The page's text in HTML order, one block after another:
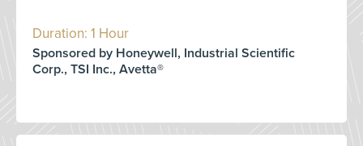
Duration: 1 Hour
Sponsored by Honeywell, Industrial Scientific
Corp., TSI Inc., Avetta®